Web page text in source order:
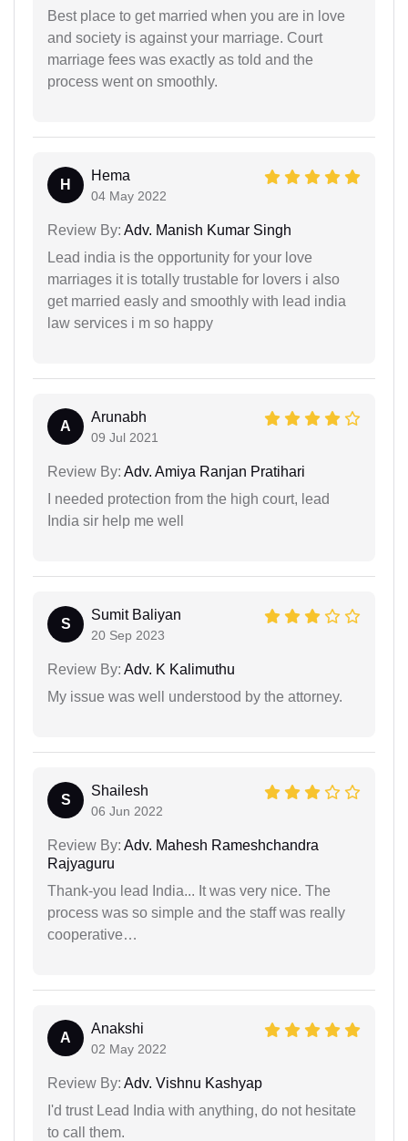
Best place to get married when you are in love
and society is against your marriage. Court
marriage fees was exactly as told and the
process went on smoothly.
H
Hema
04 May 2022
Review By: Adv. Manish Kumar Singh
Lead india is the opportunity for your love
marriages it is totally trustable for lovers i also
get married easly and smoothly with lead india
law services i m so happy
A
Arunabh
09 Jul 2021
Review By: Adv. Amiya Ranjan Pratihari
I needed protection from the high court, lead
India sir help me well
S
Sumit Baliyan
20 Sep 2023
Review By: Adv. K Kalimuthu
My issue was well understood by the attorney.
S
Shailesh
06 Jun 2022
Review By: Adv. Mahesh Rameshchandra
Rajyaguru
Thank-you lead India... It was very nice. The
process was so simple and the staff was really
cooperative…
A
Anakshi
02 May 2022
Review By: Adv. Vishnu Kashyap
I'd trust Lead India with anything, do not hesitate
to call them.